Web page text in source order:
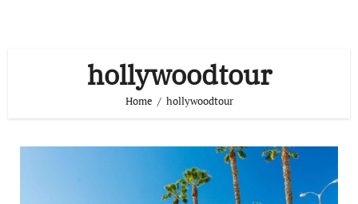
hollywoodtour
Home hollywoodtour